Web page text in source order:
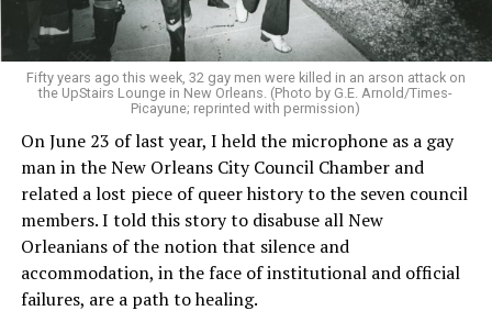
Fifty years ago this week, 32 gay men were killed in an arson attack on
the UpStairs Lounge in New Orleans. (Photo by G.E. Arnold/Times-
Picayune; reprinted with permission)
On June 23 of last year, I held the microphone as a gay
man in the New Orleans City Council Chamber and
related a lost piece of queer history to the seven council
members. I told this story to disabuse all New
Orleanians of the notion that silence and
accommodation, in the face of institutional and official
failures, are a path to healing.